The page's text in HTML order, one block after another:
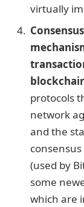
virtually
protocols
network
and the
(used by
some
which are